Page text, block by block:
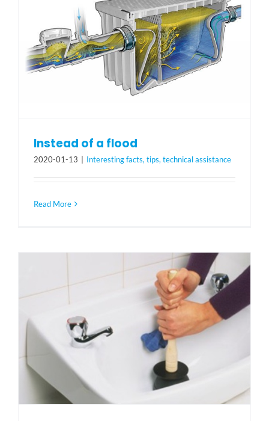
Instead of a flood
2020-01-13 Interesting facts, tips, technical assistance
Read More